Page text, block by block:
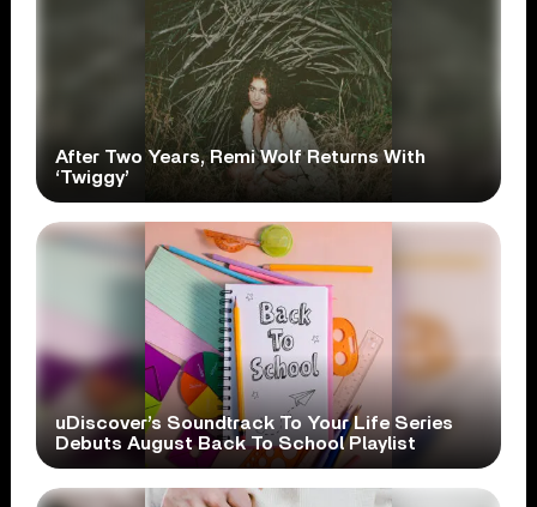
After Two Years, Remi Wolf Returns With
‘Twiggy’
uDiscover’s Soundtrack To Your Life Series
Debuts August Back To School Playlist